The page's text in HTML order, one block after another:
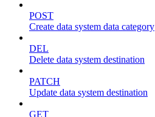
POST
Create data system data category
DEL
Delete data system destination
PATCH
Update data system destination
GET